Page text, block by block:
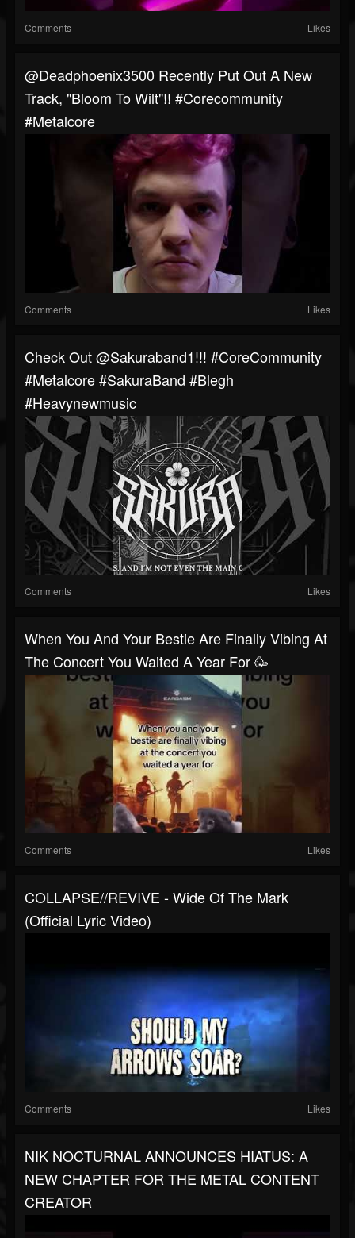
Comments Likes
@deadphoenix3500 Recently Put Out A New
Track, "Bloom To Wilt"!! #corecommunity
#metalcore
Comments Likes
Check Out @Sakuraband1!!! #CoreCommunity
#Metalcore #SakuraBand #blegh
#heavynewmusic
Comments Likes
When You And Your Bestie Are Finally Vibing At
The Concert You Waited A Year For 🥳
Comments Likes
COLLAPSE//REVIVE - Wide Of The Mark
(Official Lyric Video)
Comments Likes
NIK NOCTURNAL ANNOUNCES HIATUS: A
NEW CHAPTER FOR THE METAL CONTENT
CREATOR